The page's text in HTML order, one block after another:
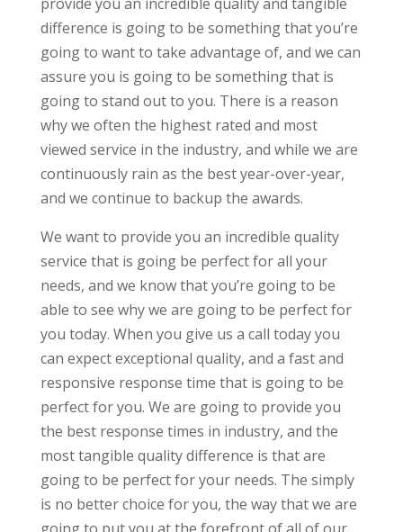
provide you an incredible quality and tangible
difference is going to be something that you’re
going to want to take advantage of, and we can
assure you is going to be something that is
going to stand out to you. There is a reason
why we often the highest rated and most
viewed service in the industry, and while we are
continuously rain as the best year-over-year,
and we continue to backup the awards.
We want to provide you an incredible quality
service that is going be perfect for all your
needs, and we know that you’re going to be
able to see why we are going to be perfect for
you today. When you give us a call today you
can expect exceptional quality, and a fast and
responsive response time that is going to be
perfect for you. We are going to provide you
the best response times in industry, and the
most tangible quality difference is that are
going to be perfect for your needs. The simply
is no better choice for you, the way that we are